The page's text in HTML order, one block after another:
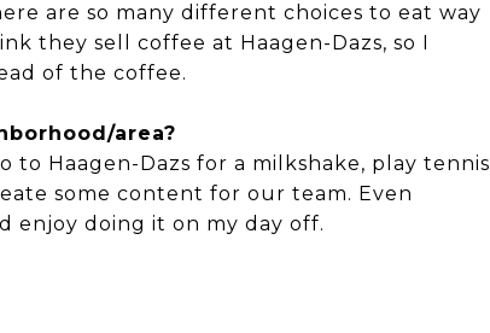
are so many different choices to eat way
they sell coffee at Haagen-Dazs, so I
of the coffee.
area?
Haagen-Dazs for a milkshake, play tennis
some content for our team. Even
enjoy doing it on my day off.